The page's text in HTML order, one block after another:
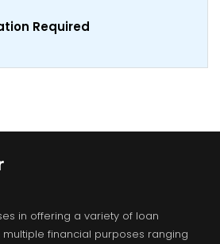
Required
in offering a variety of loan
financial purposes ranging